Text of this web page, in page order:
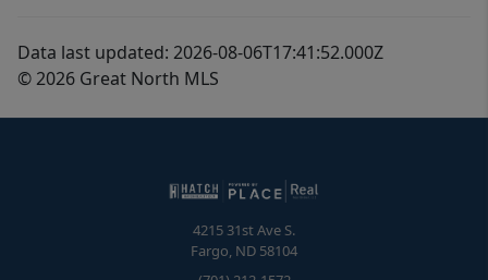
Data last updated: 2026-08-06T17:41:52.000Z
© 2026 Great North MLS
4215 31st Ave S.
Fargo, ND 58104